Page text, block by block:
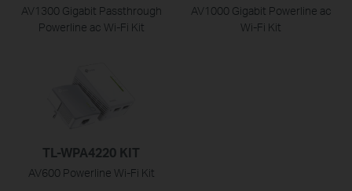
AV1300 Gigabit Passthrough
Powerline ac Wi-Fi Kit
AV1000 Gigabit Powerline ac
Wi-Fi Kit
TL-WPA4220 KIT
AV600 Powerline Wi-Fi Kit